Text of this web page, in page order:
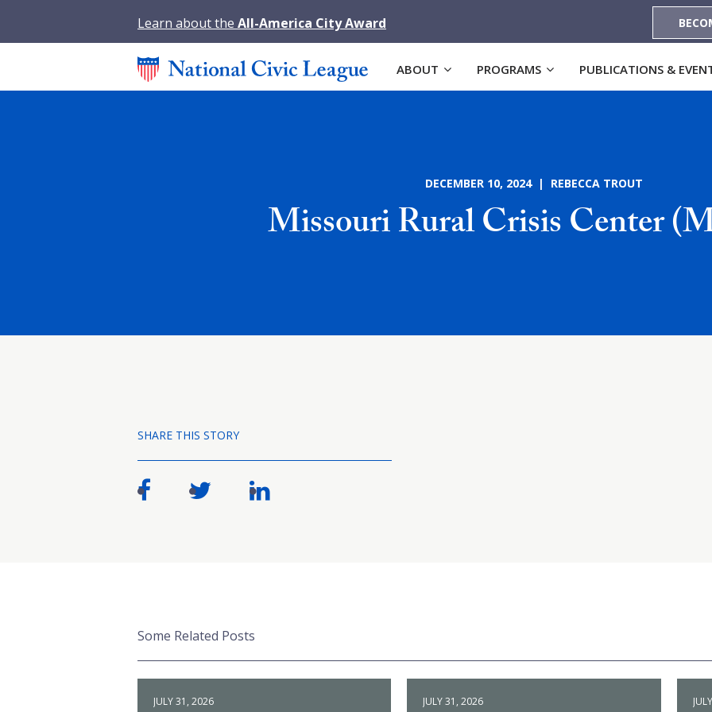
Learn about the All-America City Award
ABOUT PROGRAMS PUBLICATIONS &
DECEMBER 10, 2024 | REBECCA TROUT
Missouri Rural Crisis Center
SHARE THIS STORY
Some Related Posts
JULY 31, 2026 JULY 31, 2026